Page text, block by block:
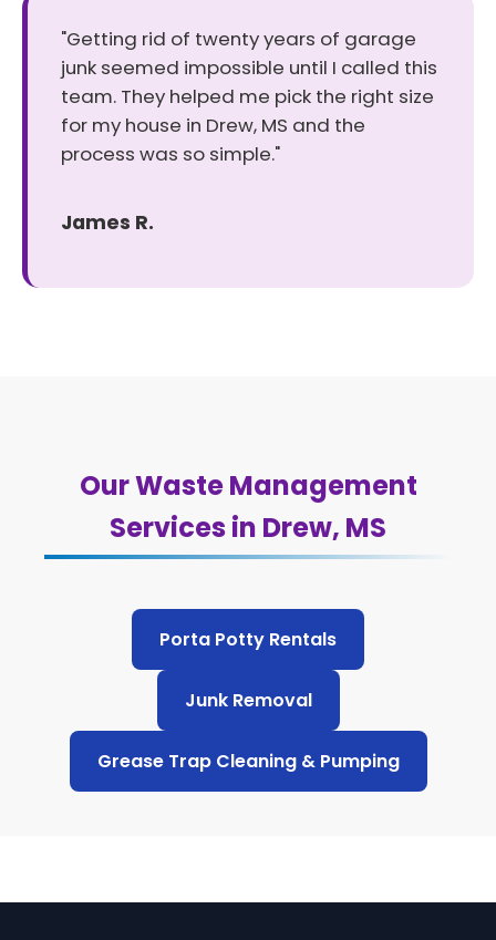
"Getting rid of twenty years of garage
junk seemed impossible until I called this
team. They helped me pick the right size
for my house in Drew, MS and the
process was so simple."
James R.
Our Waste Management
Services in Drew, MS
Porta Potty Rentals
Junk Removal
Grease Trap Cleaning & Pumping